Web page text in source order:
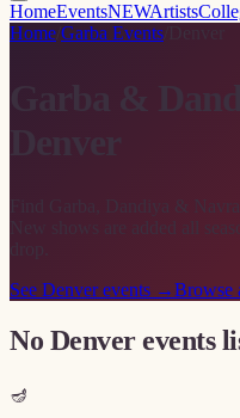
HomeEventsNEWArtists
Home Garba Events
Garba &
Find Garba, Dandiya &
New shows are added all
See Denverevents →Browse
No Denver events
🪔